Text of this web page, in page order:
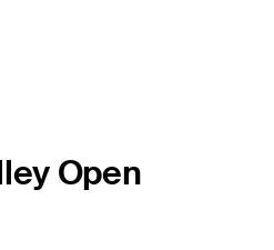
Open